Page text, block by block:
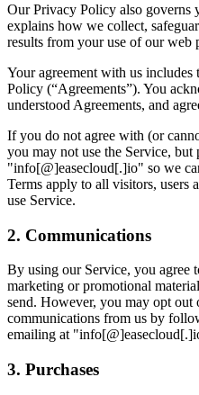
Our Privacy Policy also governs
explains how we collect,
results from your use of our web
Your agreement with us includes
Policy (“Agreements”). You
understood Agreements, and
If you do not agree with (or
you may not use the Service,
"info[@]easecloud[.]io" so we
Terms apply to all visitors, users
use Service.
2. Communications
By using our Service, you agree
marketing or promotional
send. However, you may opt
communications from us by
emailing at
3. Purchases